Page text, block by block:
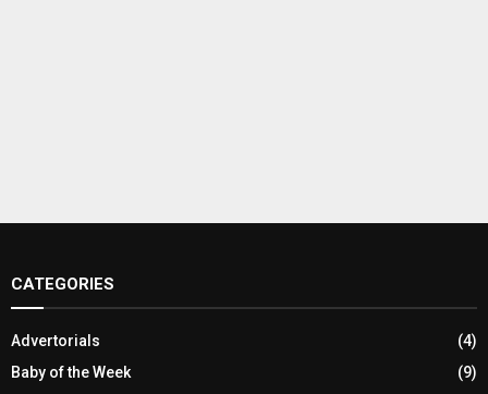
CATEGORIES
Advertorials
(4)
Baby of the Week
(9)